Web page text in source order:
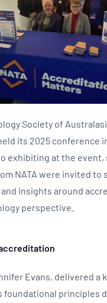
Society of
its 2025 conference
exhibiting at the event,
NATA were invited to
insights around
perspective.
Evans, delivered a
foundational principles